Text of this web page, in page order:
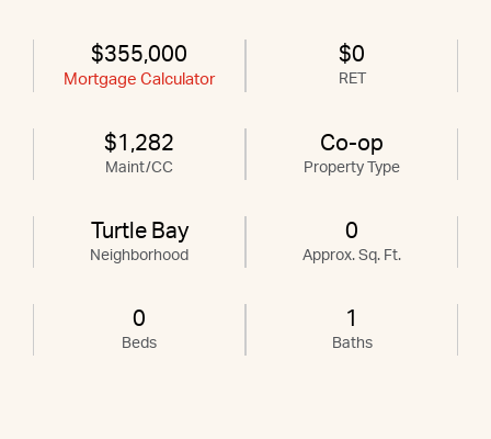
$355,000
Mortgage Calculator
$0
RET
$1,282
Maint/CC
Co-op
Property Type
Turtle Bay
Neighborhood
0
Approx. Sq. Ft.
0
Beds
1
Baths